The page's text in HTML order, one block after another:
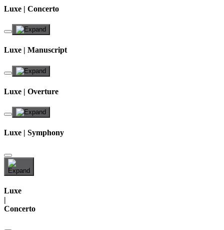
Luxe | Concerto
Luxe | Manuscript
Luxe | Overture
Luxe | Symphony
Luxe
|
Concerto